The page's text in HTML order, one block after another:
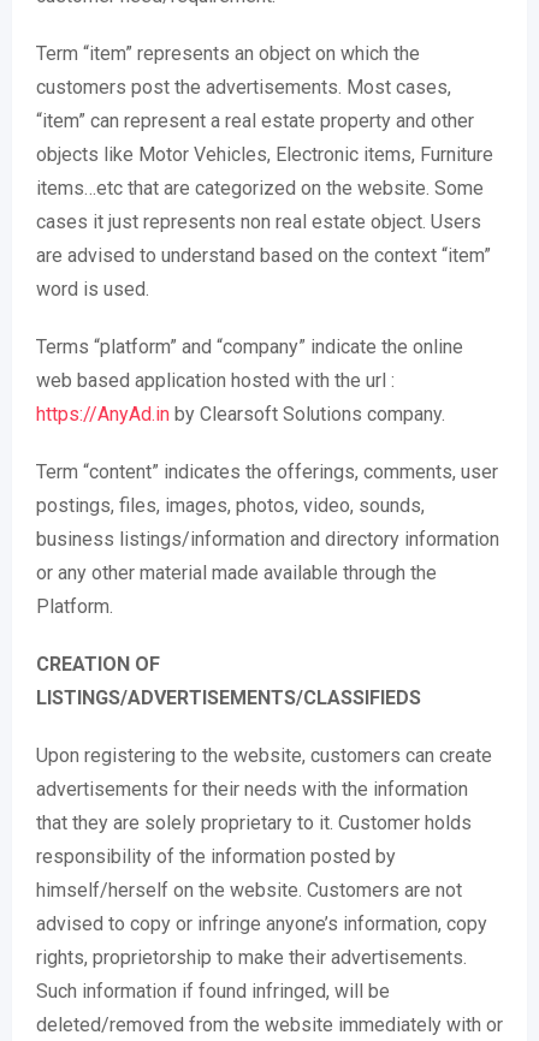
Term “item” represents an object on which the
customers post the advertisements. Most cases,
“item” can represent a real estate property and other
objects like Motor Vehicles, Electronic items, Furniture
items…etc that are categorized on the website. Some
cases it just represents non real estate object. Users
are advised to understand based on the context “item”
word is used.
Terms “platform” and “company” indicate the online
web based application hosted with the url :
https://AnyAd.in by Clearsoft Solutions company.
Term “content” indicates the offerings, comments, user
postings, files, images, photos, video, sounds,
business listings/information and directory information
or any other material made available through the
Platform.
CREATION OF
LISTINGS/ADVERTISEMENTS/CLASSIFIEDS
Upon registering to the website, customers can create
advertisements for their needs with the information
that they are solely proprietary to it. Customer holds
responsibility of the information posted by
himself/herself on the website. Customers are not
advised to copy or infringe anyone’s information, copy
rights, proprietorship to make their advertisements.
Such information if found infringed, will be
deleted/removed from the website immediately with or